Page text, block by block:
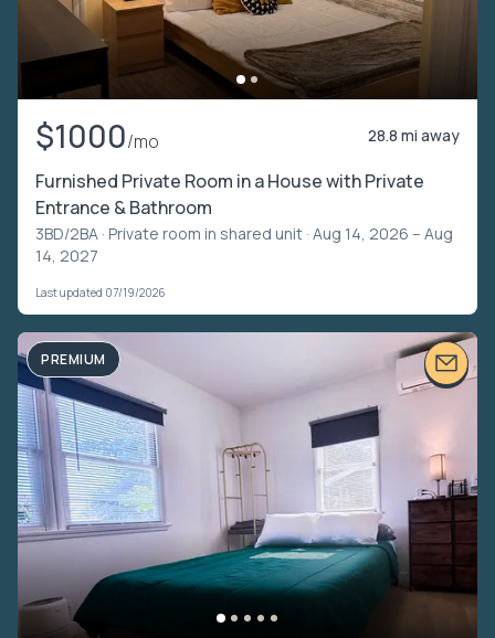
$1000/mo 28.8 mi away
Furnished Private Room in a House with Private
Entrance & Bathroom
3BD/2BA · Private room in shared unit · Aug 14, 2026 – Aug
14, 2027
Last updated 07/19/2026
PREMIUM